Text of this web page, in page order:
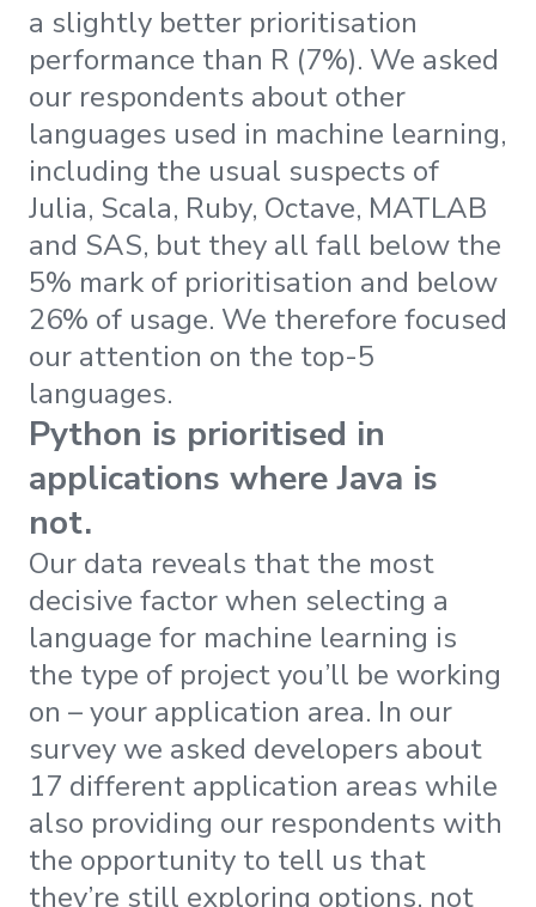
a slightly better prioritisation
performance than R (7%). We asked
our respondents about other
languages used in machine learning,
including the usual suspects of
Julia, Scala, Ruby, Octave, MATLAB
and SAS, but they all fall below the
5% mark of prioritisation and below
26% of usage. We therefore focused
our attention on the top-5
languages.
Python is prioritised in
applications where Java is
not.
Our data reveals that the most
decisive factor when selecting a
language for machine learning is
the type of project you’ll be working
on – your application area. In our
survey we asked developers about
17 different application areas while
also providing our respondents with
the opportunity to tell us that
they’re still exploring options, not